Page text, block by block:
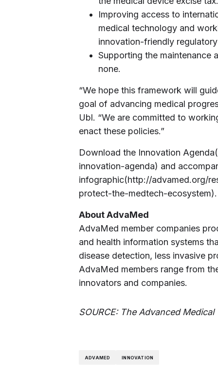
Improving access to
medical technology and
innovation-friendly
Supporting the maintenance
none.
“We hope this framework will
goal of advancing medical
Ubl. “We are committed to
enact these policies.”
Download the Innovation
innovation-agenda) and
infographic(http://advamed.org/
protect-the-medtech-ecosystem).
About AdvaMed
AdvaMed member companies
and health information systems
disease detection, less invasive
AdvaMed members range from
innovators and companies.
SOURCE: The Advanced
ADVAMED INNOVATION